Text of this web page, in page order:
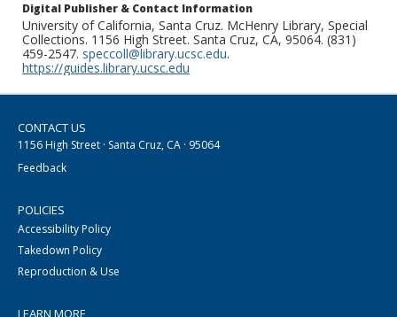
Digital Publisher & Contact Information
University of California, Santa Cruz. McHenry Library, Special
Collections. 1156 High Street. Santa Cruz, CA, 95064. (831)
459-2547. speccoll@library.ucsc.edu.
https://guides.library.ucsc.edu
CONTACT US
1156 High Street · Santa Cruz, CA · 95064
Feedback
POLICIES
Accessibility Policy
Takedown Policy
Reproduction & Use
LEARN MORE